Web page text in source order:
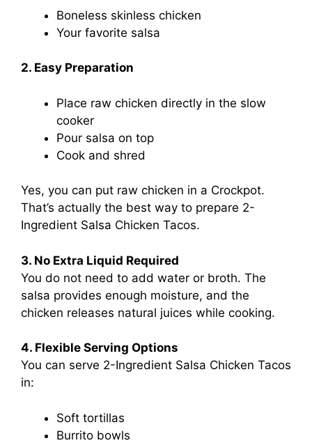
Boneless skinless chicken
Your favorite salsa
2. Easy Preparation
Place raw chicken directly in the slow
cooker
Pour salsa on top
Cook and shred
Yes, you can put raw chicken in a Crockpot.
That’s actually the best way to prepare 2-
Ingredient Salsa Chicken Tacos.
3. No Extra Liquid Required
You do not need to add water or broth. The
salsa provides enough moisture, and the
chicken releases natural juices while cooking.
4. Flexible Serving Options
You can serve 2-Ingredient Salsa Chicken Tacos
in:
Soft tortillas
Burrito bowls